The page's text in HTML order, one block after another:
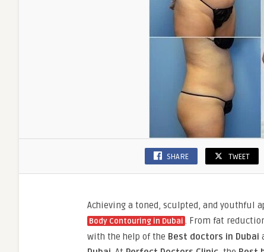
SHARE TWEET
Achieving a toned, sculpted, and youthful
Body Contouring in Dubai . From fat
with the help of the Best doctors in Dubai